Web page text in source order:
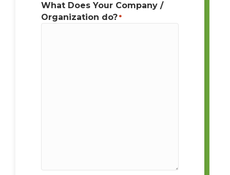
What Does Your Company /
Organization do? *